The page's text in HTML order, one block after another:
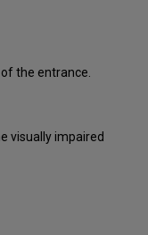
the entrance.
visually impaired